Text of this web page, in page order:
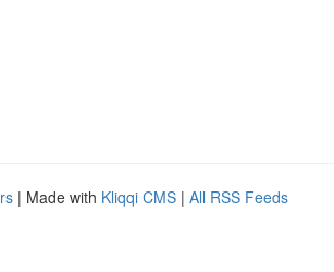
| Made with Kliqqi CMS | All RSS Feeds